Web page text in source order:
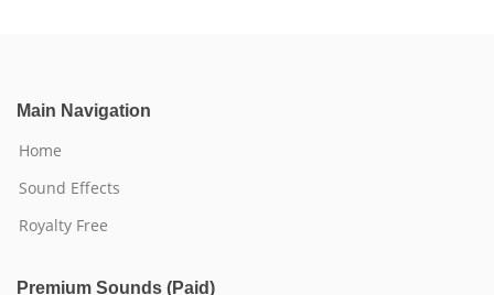
Main Navigation
Home
Sound Effects
Royalty Free
Premium Sounds (Paid)